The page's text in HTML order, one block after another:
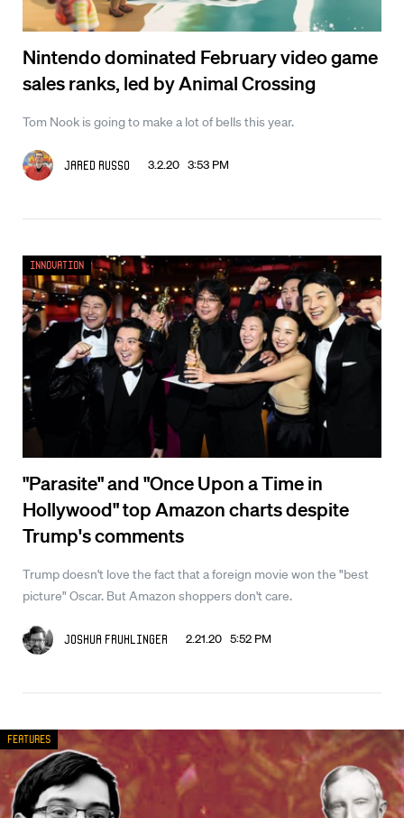
Nintendo dominated February video game
sales ranks, led by Animal Crossing
Tom Nook is going to make a lot of bells this year.
Jared Russo 3.2.20 3:53 PM
"Parasite" and "Once Upon a Time in
Hollywood" top Amazon charts despite
Trump's comments
Trump doesn't love the fact that a foreign movie won the "best
picture" Oscar. But Amazon shoppers don't care.
Joshua Fruhlinger 2.21.20 5:52 PM
Innovation
Features